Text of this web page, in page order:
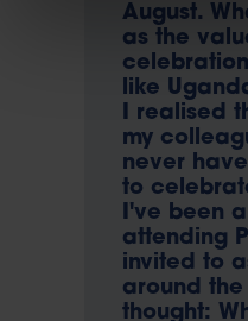
August.
as the
like
I realised
my
never
to
I've been
attending
invited to
around the
thought: